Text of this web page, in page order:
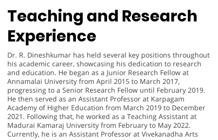
Teaching and Research
Experience
Dr. R. Dineshkumar has held several key positions throughout
his academic career, showcasing his dedication to research
and education. He began as a Junior Research Fellow at
Annamalai University from April 2015 to March 2017,
progressing to a Senior Research Fellow until February 2019.
He then served as an Assistant Professor at Karpagam
Academy of Higher Education from March 2019 to December
2021. Following that, he worked as a Teaching Assistant at
Madurai Kamaraj University from February to May 2022.
Currently, he is an Assistant Professor at Vivekanadha Arts